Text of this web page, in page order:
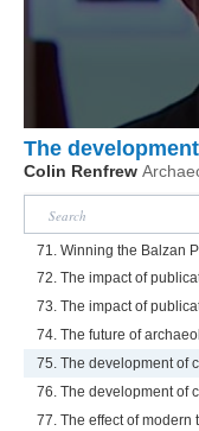
The
Colin Renfrew
71. Winning the Balzan
72. The impact of
73. The impact of
74. The future of
75. The development of
76. The development of
77. The effect of